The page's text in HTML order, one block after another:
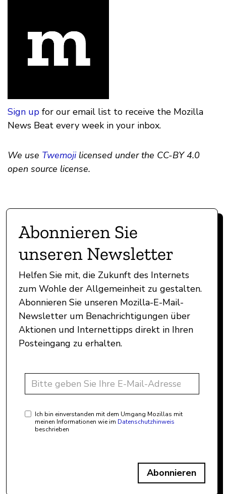
Sign up for our email list to receive the Mozilla
News Beat every week in your inbox.
We use Twemoji licensed under the CC-BY 4.0
open source license.
Abonnieren Sie
unseren Newsletter
Helfen Sie mit, die Zukunft des Internets
zum Wohle der Allgemeinheit zu gestalten.
Abonnieren Sie unseren Mozilla-E-Mail-
Newsletter um Benachrichtigungen über
Aktionen und Internettipps direkt in Ihren
Posteingang zu erhalten.
Ich bin einverstanden mit dem Umgang Mozillas mit
meinen Informationen wie im Datenschutzhinweis
beschrieben
Abonnieren